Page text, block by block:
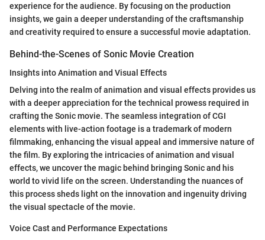
experience for the audience. By focusing on the production
insights, we gain a deeper understanding of the craftsmanship
and creativity required to ensure a successful movie adaptation.
Behind-the-Scenes of Sonic Movie Creation
Insights into Animation and Visual Effects
Delving into the realm of animation and visual effects provides us
with a deeper appreciation for the technical prowess required in
crafting the Sonic movie. The seamless integration of CGI
elements with live-action footage is a trademark of modern
filmmaking, enhancing the visual appeal and immersive nature of
the film. By exploring the intricacies of animation and visual
effects, we uncover the magic behind bringing Sonic and his
world to vivid life on the screen. Understanding the nuances of
this process sheds light on the innovation and ingenuity driving
the visual spectacle of the movie.
Voice Cast and Performance Expectations